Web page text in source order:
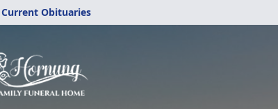
Obituaries